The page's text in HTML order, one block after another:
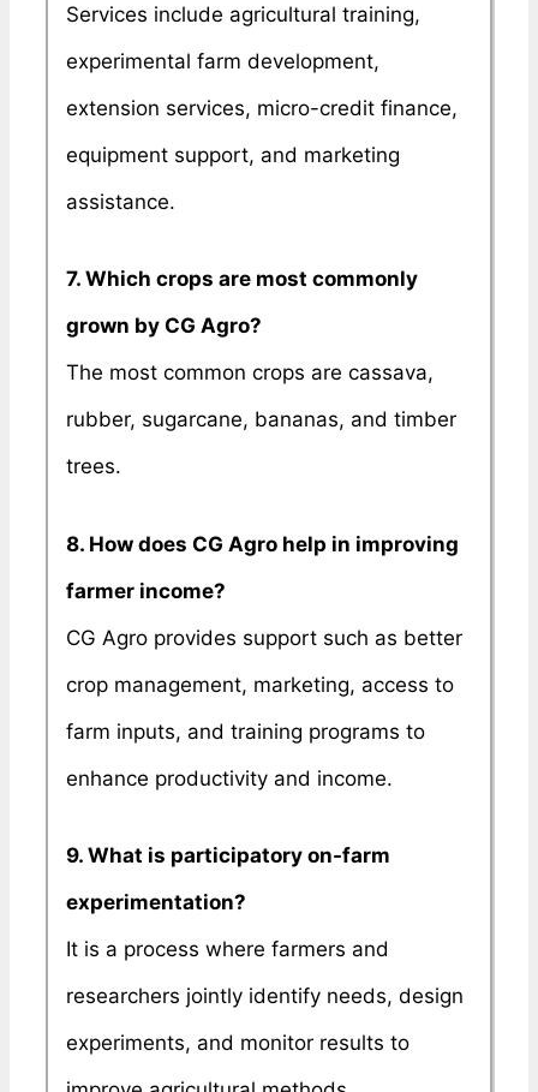
Services include agricultural training,
experimental farm development,
extension services, micro-credit finance,
equipment support, and marketing
assistance.
7. Which crops are most commonly
grown by CG Agro?
The most common crops are cassava,
rubber, sugarcane, bananas, and timber
trees.
8. How does CG Agro help in improving
farmer income?
CG Agro provides support such as better
crop management, marketing, access to
farm inputs, and training programs to
enhance productivity and income.
9. What is participatory on-farm
experimentation?
It is a process where farmers and
researchers jointly identify needs, design
experiments, and monitor results to